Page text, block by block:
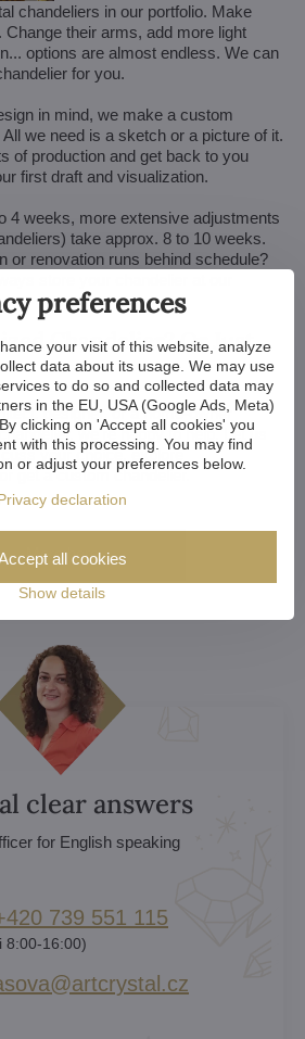
chandeliers in our portfolio. Make
Change their arms, add more light
options are almost endless. We can
for you.
in mind, we make a custom
we need is a sketch or a picture of it.
of production and get back to you
first draft and visualization.
4 weeks, more extensive adjustments
take approx. 8 to 10 weeks.
or renovation runs behind schedule?
Chandelier? Or Just
designer, or a home-owner
we're happy to help. Let us
your choice, explore
get a custom chandelier.
More here
clear answers
for English speaking
739 551 115
8:00-16:00)
preferences
your visit of this website, analyze
data about its usage. We may use
to do so and collected data may
in the EU, USA (Google Ads, Meta)
clicking on 'Accept all cookies' you
with this processing. You may find
or adjust your preferences below.
declaration
Show details
all cookies